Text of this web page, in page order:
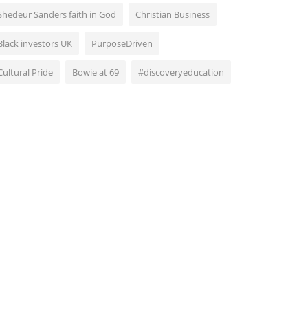
Sanders faith in God Christian Business
investors UK PurposeDriven
Pride Bowie at 69 #discoveryeducation